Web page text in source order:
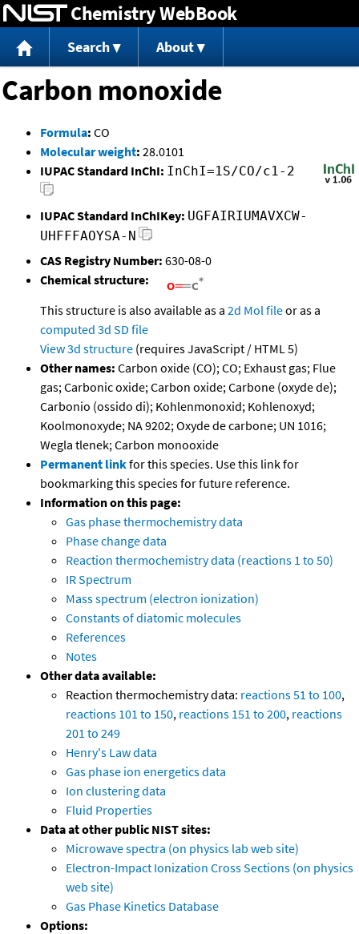
Jump to content
Chemistry WebBook
Search About
Carbon monoxide
Formula: CO
Molecular weight: 28.0101
IUPAC Standard InChI: InChI=1S/CO/c1-2
IUPAC Standard InChIKey: UGFAIRIUMAVXCW-
UHFFFAOYSA-N
CAS Registry Number: 630-08-0
Chemical structure:
This structure is also available as a 2d Mol fileor as a
computed 3d SD file
View 3d structure (requires JavaScript / HTML 5)
Other names: Carbon oxide (CO); CO; Exhaust gas; Flue
gas; Carbonic oxide; Carbon oxide; Carbone (oxyde de);
Carbonio (ossido di); Kohlenmonoxid; Kohlenoxyd;
Koolmonoxyde; NA 9202; Oxyde de carbone; UN 1016;
Wegla tlenek; Carbon monooxide
Permanent linkfor this species. Use this link for
bookmarking this species for future reference.
Information on this page:
Gas phase thermochemistry data
Phase change data
Reaction thermochemistry data (reactions 1 to 50)
IR Spectrum
Mass spectrum (electron ionization)
Constants of diatomic molecules
References
Notes
Other data available:
Reaction thermochemistry data: reactions 51 to 100,
reactions 101 to 150, reactions 151 to 200, reactions
201 to 249
Henry's Law data
Gas phase ion energetics data
Ion clustering data
Fluid Properties
Data at other public NIST sites:
Microwave spectra (on physics lab web site)
Electron-Impact Ionization Cross Sections (on physics
web site)
Gas Phase Kinetics Database
Options: